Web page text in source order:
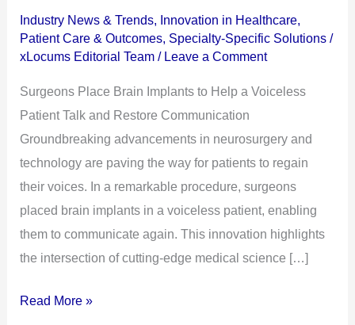
Industry News & Trends, Innovation in Healthcare,
Patient Care & Outcomes, Specialty-Specific Solutions /
xLocums Editorial Team / Leave a Comment
Surgeons Place Brain Implants to Help a Voiceless
Patient Talk and Restore Communication
Groundbreaking advancements in neurosurgery and
technology are paving the way for patients to regain
their voices. In a remarkable procedure, surgeons
placed brain implants in a voiceless patient, enabling
them to communicate again. This innovation highlights
the intersection of cutting-edge medical science […]
to
Help
Voiceless
Patient
Talk
and
Restore
Communication
Read More »